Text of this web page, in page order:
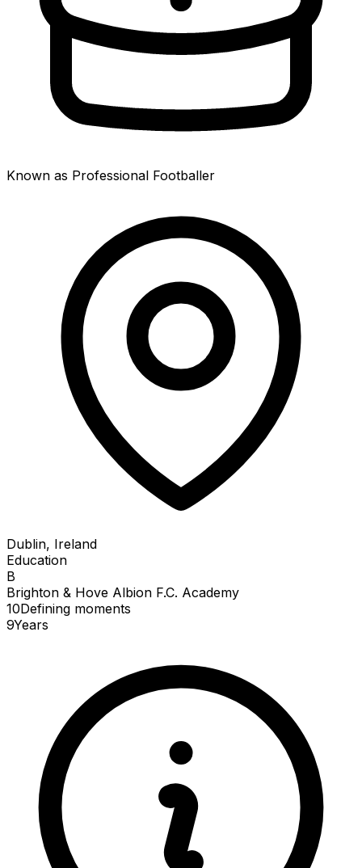
Known as Professional Footballer
Dublin, Ireland
Education
B
Brighton & Hove Albion F.C. Academy
10Defining moments
9Years